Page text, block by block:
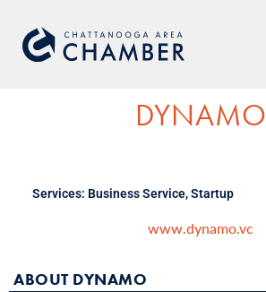
DYNAMO
Services: Business Service,Startup
www.dynamo.vc
ABOUT DYNAMO